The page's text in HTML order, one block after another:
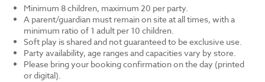
Minimum 8 children, maximum 20 per party.
A parent/guardian must remain on site at all times, with a
minimum ratio of 1 adult per 10 children.
Soft play is shared and not guaranteed to be exclusive use.
Party availability, age ranges and capacities vary by store.
Please bring your booking confirmation on the day (printed
or digital).